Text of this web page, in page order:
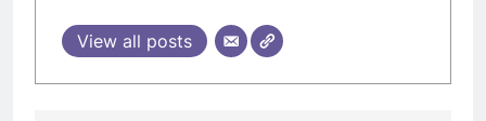
View all posts